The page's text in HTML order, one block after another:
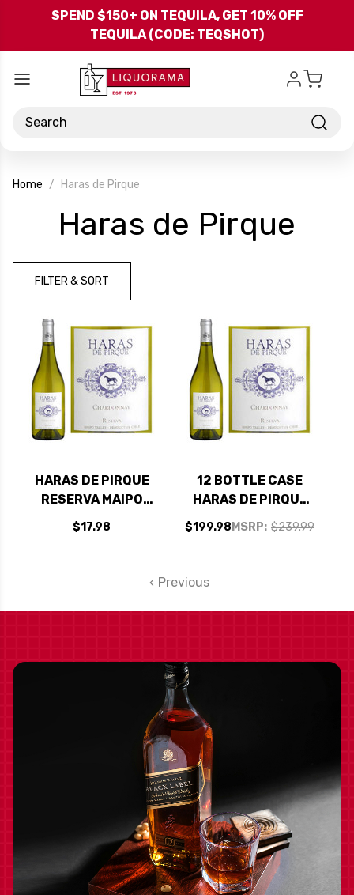
Skip to main content
SPEND $150+ ON TEQUILA, GET 10% OFF
TEQUILA (CODE: TEQSHOT)
Search
Home Haras de Pirque
Haras de Pirque
FILTER & SORT
HARAS DE PIRQUE
RESERVA MAIPO
VALLEY
CHARDONNAY 2018
$17.98
12 BOTTLE CASE
HARAS DE PIRQUE
RESERVA MAIPO
VALLEY
(CHILE) W/ SHIPPING
MSRP: $239.99
$199.98
Previous